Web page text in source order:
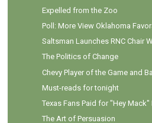
Expelled from the Zoo
Poll: More View Oklahoma
Saltsman Launches RNC Chair
The Politics of Change
Chevy Player of the Game and
Must-reads for tonight
Texas Fans Paid for "Hey
The Art of Persuasion